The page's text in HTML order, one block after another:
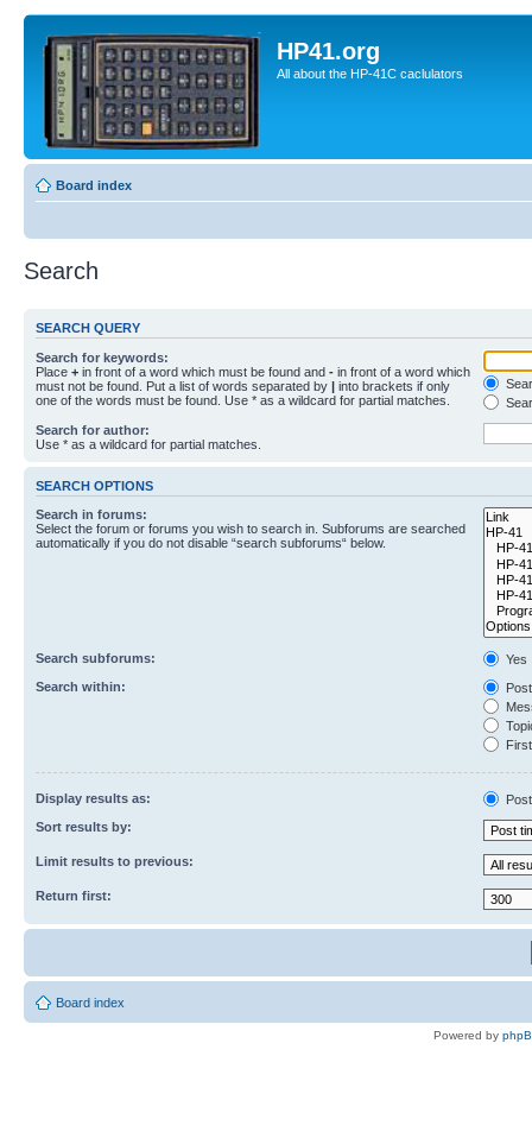
HP41.org
All about the HP-41C caclulators
Board index
Search
SEARCH QUERY
Search for keywords:
Place + in front of a word which must be found and - in front of a word which
must not be found. Put a list of words separated by | into brackets if only
one of the words must be found. Use * as a wildcard for partial matches.
Search for author:
Use * as a wildcard for partial matches.
SEARCH OPTIONS
Search in forums:
Select the forum or forums you wish to search in. Subforums are searched
automatically if you do not disable “search subforums“ below.
Search subforums:
Yes
Search within:
Display results as:
Sort results by:
Limit results to previous:
Return first:
Board index
Powered by